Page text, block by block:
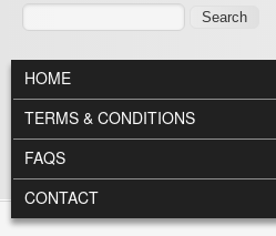
Search
MAIN MENU
HOME
TERMS & CONDITIONS
FAQS
CONTACT